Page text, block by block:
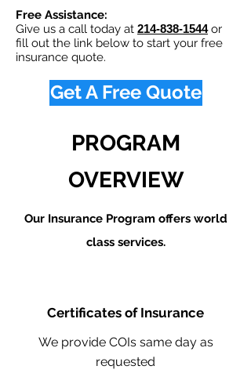
Free Assistance:
Give us a call today at 214-838-1544or
fill out the link below to start your free
insurance quote.
Get A Free Quote
PROGRAM
OVERVIEW
Our Insurance Program offers world
class services.
Certificates of Insurance
We provide COIs same day as
requested